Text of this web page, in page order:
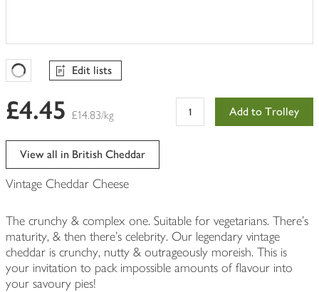
Favourites Loading
Edit lists
£4.45 £14.83/kg Add to Trolley
View all in British Cheddar
Vintage Cheddar Cheese
The crunchy & complex one. Suitable for vegetarians. There's
maturity, & then there's celebrity. Our legendary vintage
cheddar is crunchy, nutty & outrageously moreish. This is
your invitation to pack impossible amounts of flavour into
your savoury pies!